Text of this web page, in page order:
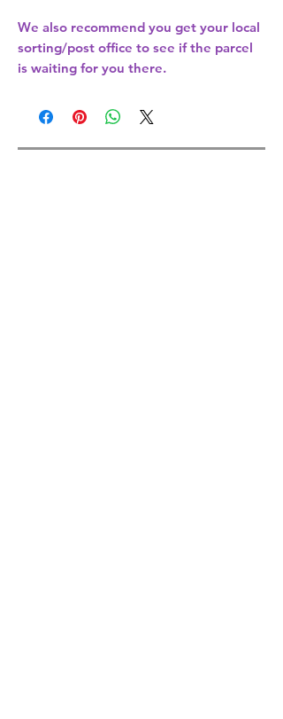
We also recommend you get your local
sorting/post office to see if the parcel
is waiting for you there.